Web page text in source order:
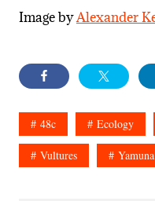
Image byAlexander
48c Ecology
Vultures Yamuna